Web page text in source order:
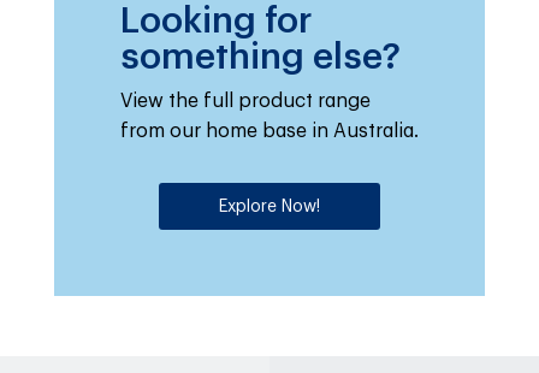
Looking for
something else?
View the full product range
from our home base in Australia.
Explore Now!